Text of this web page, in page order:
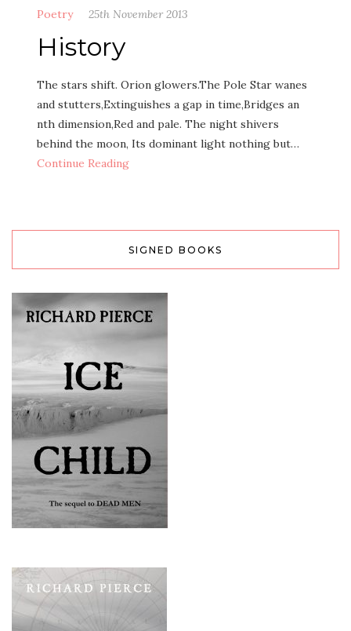
Poetry 25th November 2013
History
The stars shift. Orion glowers.The Pole Star wanes
and stutters,Extinguishes a gap in time,Bridges an
nth dimension,Red and pale. The night shivers
behind the moon, Its dominant light nothing but…
Continue Reading
SIGNED BOOKS